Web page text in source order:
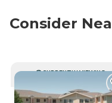
Consider
CURRENTLY VIEWING